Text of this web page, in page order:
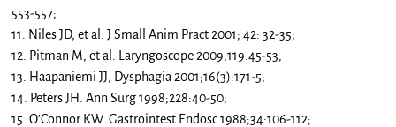
553-557;
11. Niles JD, et al. J Small Anim Pract 2001; 42: 32-35;
12. Pitman M, et al. Laryngoscope 2009;119:45-53;
13. Haapaniemi JJ, Dysphagia 2001;16(3):171-5;
14. Peters JH. Ann Surg 1998;228:40-50;
15. O’Connor KW. Gastrointest Endosc 1988;34:106-112;